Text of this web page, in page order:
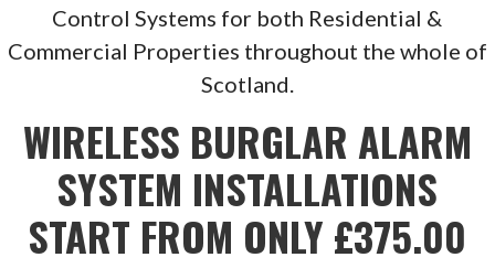
Control Systems for both Residential &
Commercial Properties throughout the whole of
Scotland.
WIRELESS BURGLAR ALARM
SYSTEM INSTALLATIONS
START FROM ONLY £375.00